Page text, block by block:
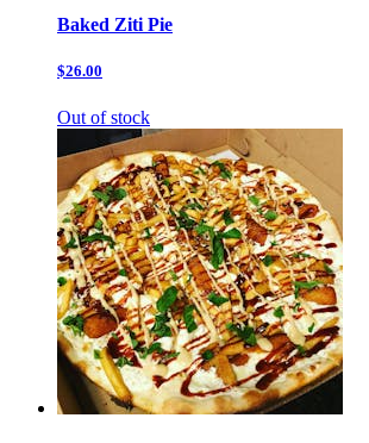
Baked Ziti Pie
$26.00
Out of stock